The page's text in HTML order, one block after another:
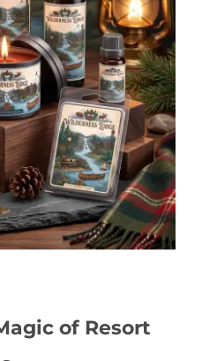
of Resort